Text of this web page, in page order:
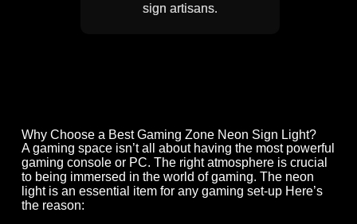
sign artisans.
Why Choose a Best Gaming Zone Neon Sign Light?
A gaming space isn’t all about having the most powerful
gaming console or PC. The right atmosphere is crucial
to being immersed in the world of gaming. The neon
light is an essential item for any gaming set-up Here’s
the reason: